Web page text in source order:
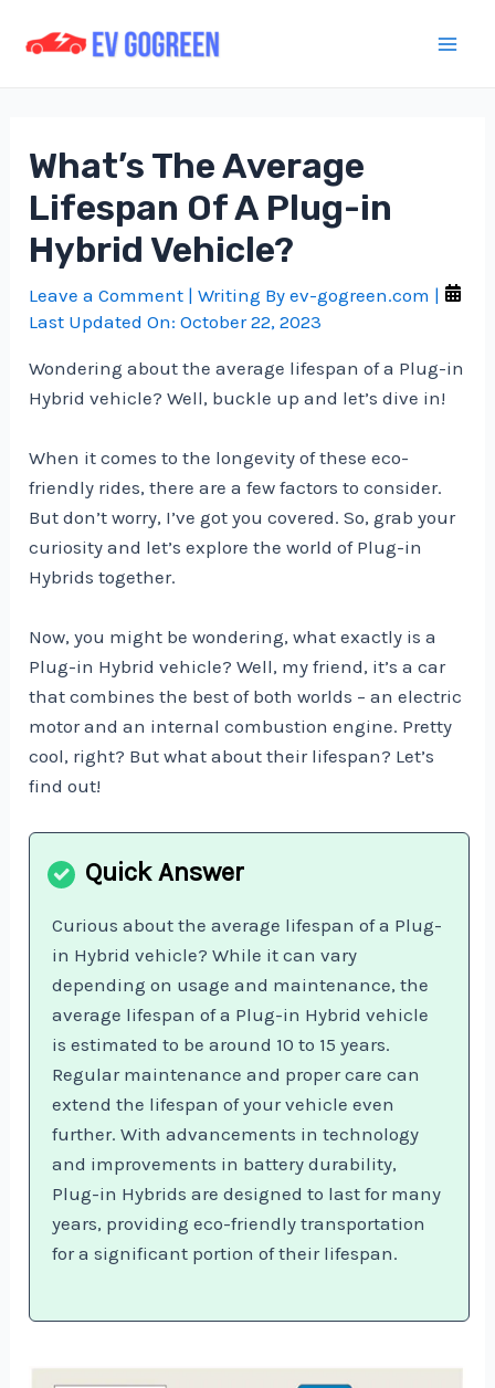
What’s The Average
Lifespan Of A Plug-in
Hybrid Vehicle?
Leave a Comment | Writing Byev-gogreen.com |
Last Updated On:October 22, 2023
Wondering about the average lifespan of a Plug-in
Hybrid vehicle? Well, buckle up and let’s dive in!
When it comes to the longevity of these eco-
friendly rides, there are a few factors to consider.
But don’t worry, I’ve got you covered. So, grab your
curiosity and let’s explore the world of Plug-in
Hybrids together.
Now, you might be wondering, what exactly is a
Plug-in Hybrid vehicle? Well, my friend, it’s a car
that combines the best of both worlds – an electric
motor and an internal combustion engine. Pretty
cool, right? But what about their lifespan? Let’s
find out!
Curious about the average lifespan of a Plug-
in Hybrid vehicle? While it can vary
depending on usage and maintenance, the
average lifespan of a Plug-in Hybrid vehicle
is estimated to be around 10 to 15 years.
Regular maintenance and proper care can
extend the lifespan of your vehicle even
further. With advancements in technology
and improvements in battery durability,
Plug-in Hybrids are designed to last for many
years, providing eco-friendly transportation
for a significant portion of their lifespan.